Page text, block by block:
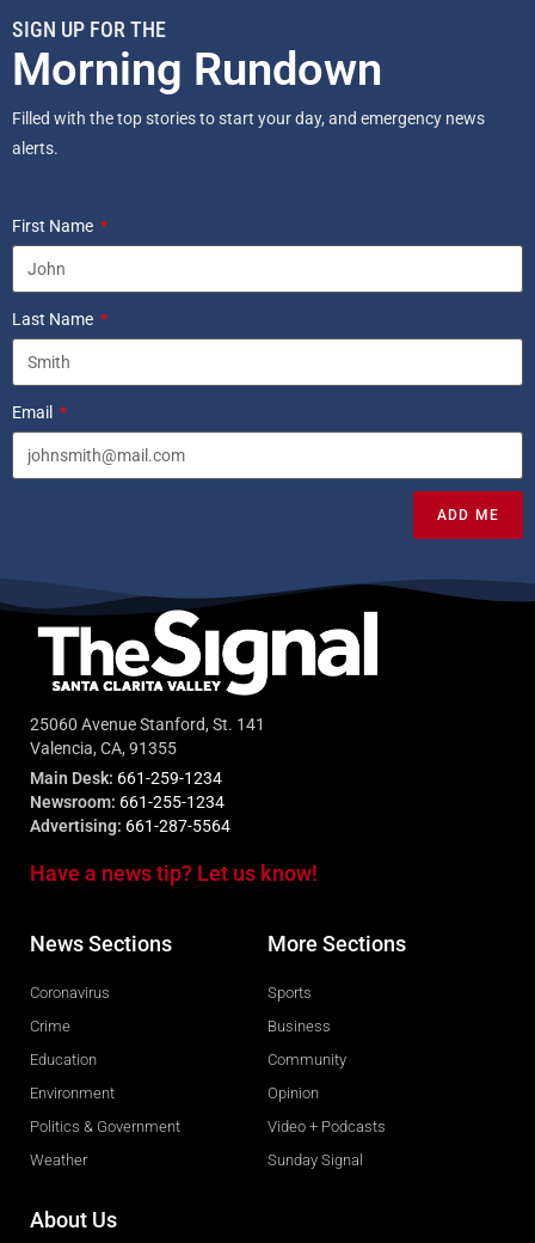
SIGN UP FOR THE
Morning Rundown
Filled with the top stories to start your day, and emergency news
alerts.
First Name
Last Name
Email
ADD ME
25060 Avenue Stanford, St. 141
Valencia, CA, 91355
Main Desk: 661-259-1234
Newsroom: 661-255-1234
Advertising: 661-287-5564
Have a news tip? Let us know!
News Sections
Coronavirus
Crime
Education
Environment
Politics & Government
Weather
More Sections
Sports
Business
Community
Opinion
Video + Podcasts
Sunday Signal
About Us